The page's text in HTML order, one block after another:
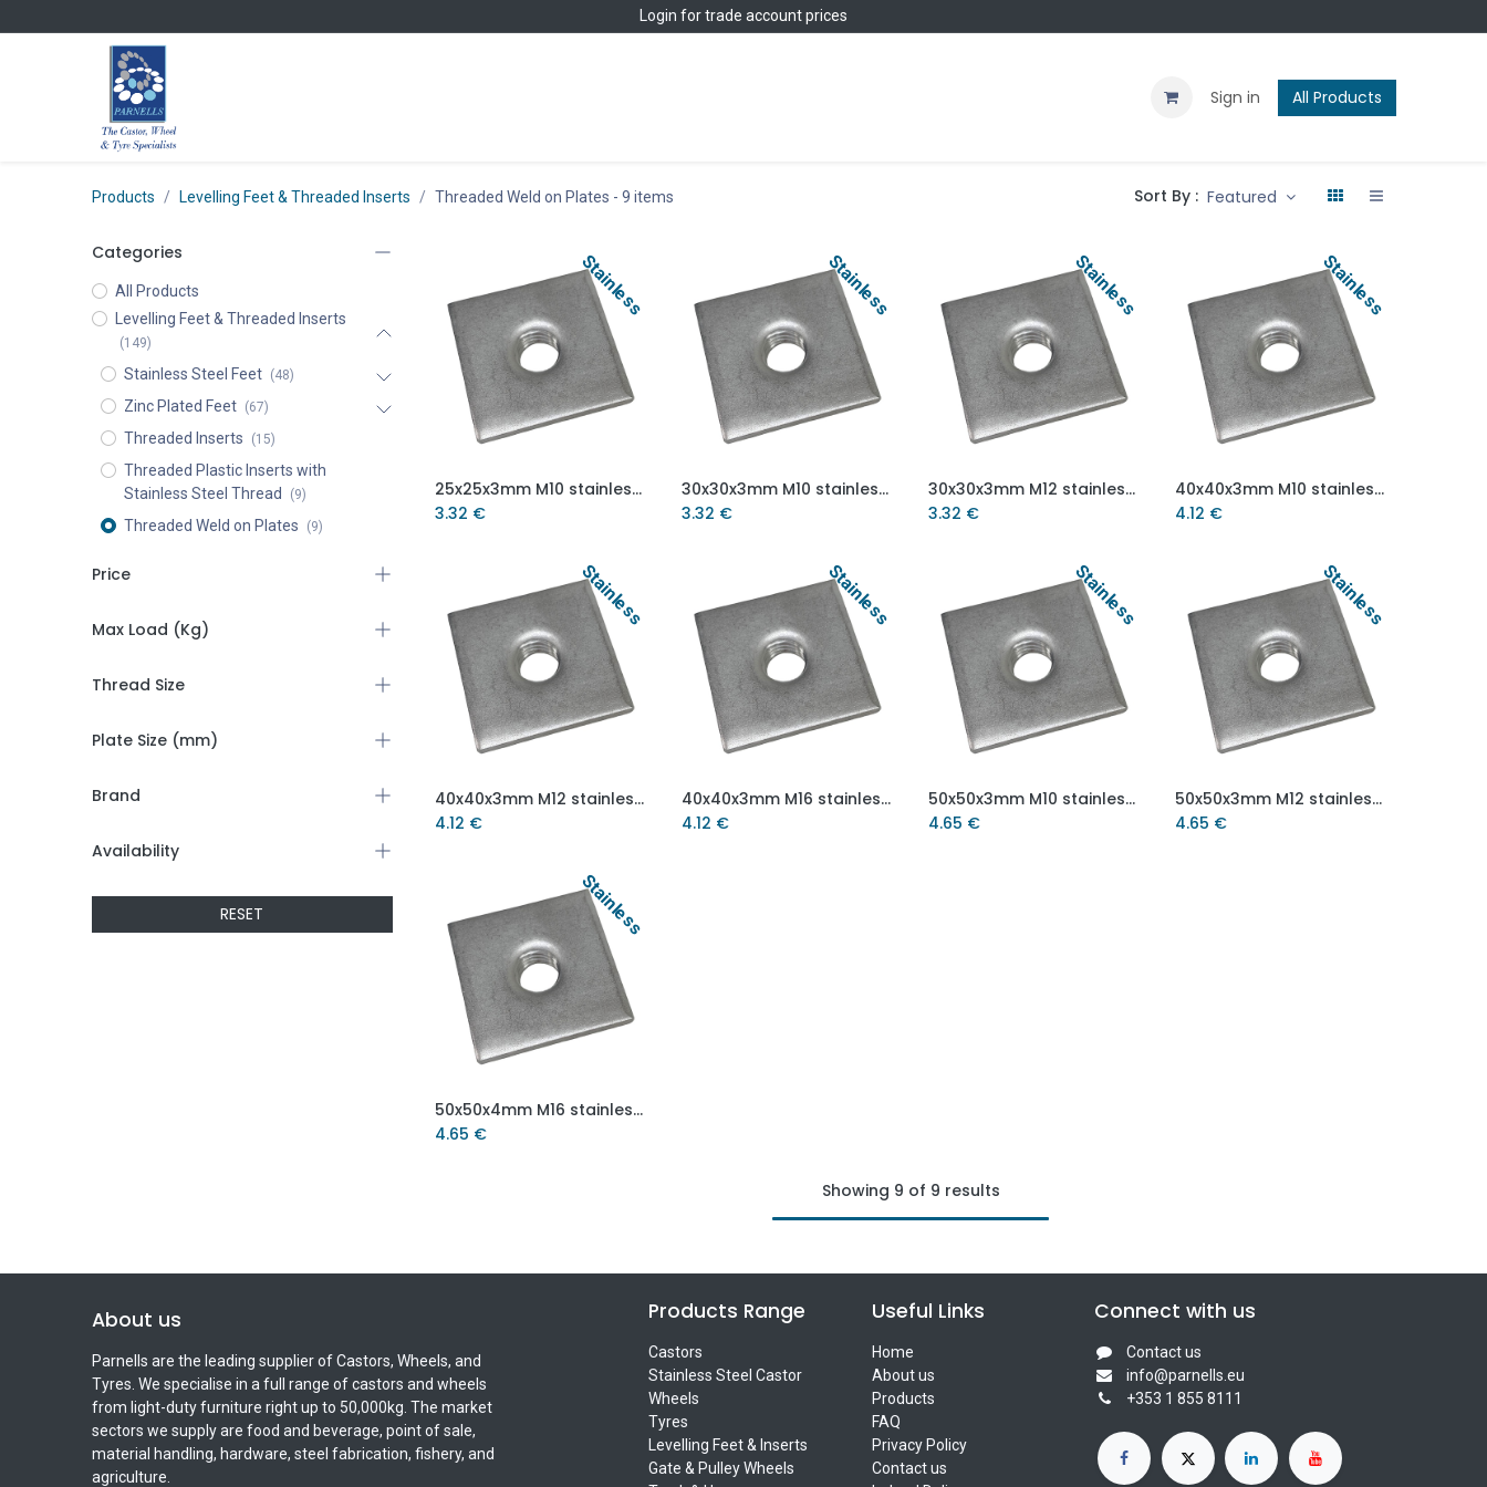
Login for trade account prices
Sign in All Products
Products Levelling Feet & Threaded Inserts Threaded Weld on Plates - 9 items Sort By : Featured
Categories
All Products
Levelling Feet & Threaded Inserts
(149)
Stainless Steel Feet (48)
Zinc Plated Feet (67)
Threaded Inserts (15)
Threaded Plastic Inserts with
Stainless Steel Thread
(9)
Threaded Weld on Plates (9)
Price
Max Load (Kg)
Thread Size
Plate Size (mm)
Brand
Availability
RESET
Stainless
Add to Cart
25x25x3mm M10 stainless steel weld on plate AISI 304/A2
3.32 €
Stainless
Add to Cart
30x30x3mm M10 stainless steel weld on plate AISI 304/A2
3.32 €
Stainless
Add to Cart
30x30x3mm M12 stainless steel weld on plate AISI 304/A2
3.32 €
Stainless
Add to Cart
40x40x3mm M10 stainless steel weld on plate AISI 304/A2
4.12 €
Stainless
Add to Cart
40x40x3mm M12 stainless steel weld on plate AISI 304/A2
4.12 €
Stainless
Add to Cart
40x40x3mm M16 stainless steel weld on plate AISI 304/A2
4.12 €
Stainless
Add to Cart
50x50x3mm M10 stainless steel weld on plate AISI 304/A2
4.65 €
Stainless
Add to Cart
50x50x3mm M12 stainless steel weld on plate AISI 304/A2
4.65 €
Stainless
Add to Cart
50x50x4mm M16 stainless steel weld on plate AISI 304/A2
4.65 €
Showing 9 of 9 results
About us
Parnells are the leading supplier of Castors, Wheels, and
Tyres. We specialise in a full range of castors and wheels
from light-duty furniture right up to 50,000kg. The market
sectors we supply are food and beverage, point of sale,
material handling, hardware, steel fabrication, fishery, and
agriculture.
Products Range
Castors
Stainless Steel Castor
Wheels
Tyres
Levelling Feet & Inserts
Gate & Pulley Wheels
Useful Links
Home
About us
Products
FAQ
Privacy Policy
Contact us
Connect with us
Contact us
info@parnells.eu
+353 1 855 8111